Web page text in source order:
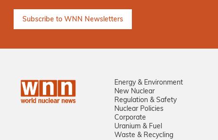
Energy & Environment
New Nuclear
Regulation & Safety
Nuclear Policies
Corporate
Uranium & Fuel
Waste & Recycling